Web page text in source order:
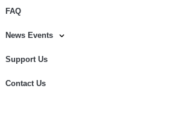
FAQ
News Events
Support Us
Contact Us